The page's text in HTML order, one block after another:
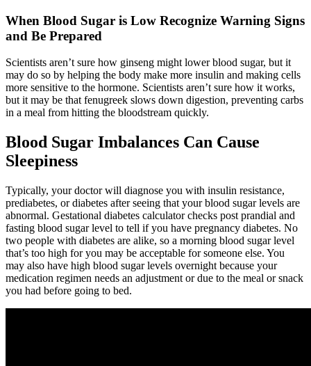
When Blood Sugar is Low Recognize Warning Signs
and Be Prepared
Scientists aren’t sure how ginseng might lower blood sugar, but it
may do so by helping the body make more insulin and making cells
more sensitive to the hormone. Scientists aren’t sure how it works,
but it may be that fenugreek slows down digestion, preventing carbs
in a meal from hitting the bloodstream quickly.
Blood Sugar Imbalances Can Cause
Sleepiness
Typically, your doctor will diagnose you with insulin resistance,
prediabetes, or diabetes after seeing that your blood sugar levels are
abnormal. Gestational diabetes calculator checks post prandial and
fasting blood sugar level to tell if you have pregnancy diabetes. No
two people with diabetes are alike, so a morning blood sugar level
that’s too high for you may be acceptable for someone else. You
may also have high blood sugar levels overnight because your
medication regimen needs an adjustment or due to the meal or snack
you had before going to bed.